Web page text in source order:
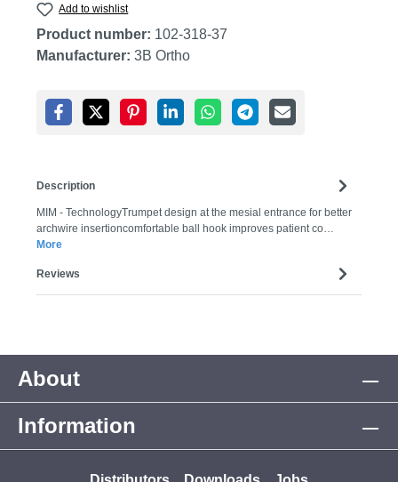
Add to wishlist
Product number: 102-318-37
Manufacturer: 3B Ortho
Description
MIM - TechnologyTrumpet design at the mesial entrance for better
archwire insertioncomfortable ball hook improves patient co…
More
Reviews
About
Information